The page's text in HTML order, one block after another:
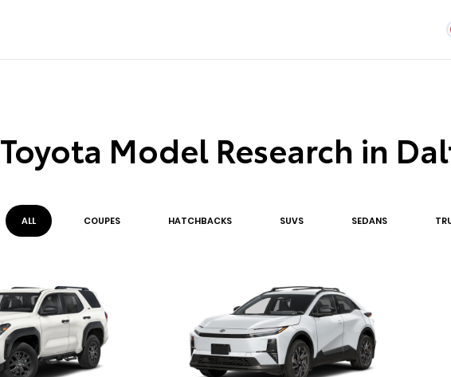
Toyota Model Research in
ALL COUPES HATCHBACKS SUVS SEDANS